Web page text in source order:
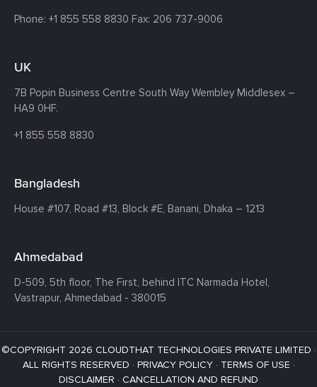
Phone: +1 855 558 8830 Fax: 206 737-9006
UK
7B Popin Business Centre South Way Wembley Middlesex –
HA9 0HF.
+1 855 558 8830
Bangladesh
House #107, Road #13, Block #E, Banani, Dhaka – 1213
Ahmedabad
D-509, 5th floor, The First, behind ITC Narmada Hotel,
Vastrapur, Ahmedabad - 380015
©COPYRIGHT 2026 CLOUDTHAT TECHNOLOGIES PRIVATE LIMITED ·
ALL RIGHTS RESERVED · PRIVACY POLICY· TERMS OF USE ·
DISCLAIMER · CANCELLATION AND REFUND